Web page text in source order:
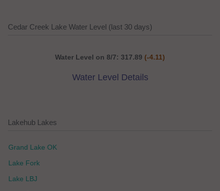
Cedar Creek Lake Water Level (last 30 days)
Water Level on 8/7: 317.89 (-4.11)
Water Level Details
Lakehub Lakes
Grand Lake OK
Lake Fork
Lake LBJ